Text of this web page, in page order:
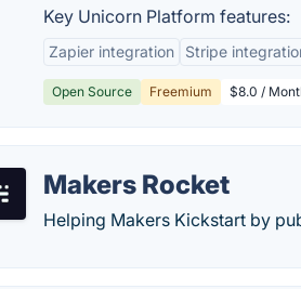
Key Unicorn Platform features:
Zapier integration Stripe
Open Source Freemium $8.0 /
Makers Rocket
Helping Makers Kickstart by